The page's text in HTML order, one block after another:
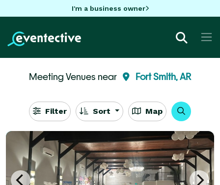
I'm a business owner
Meeting Venues near Fort Smith, AR
Filter Sort Map